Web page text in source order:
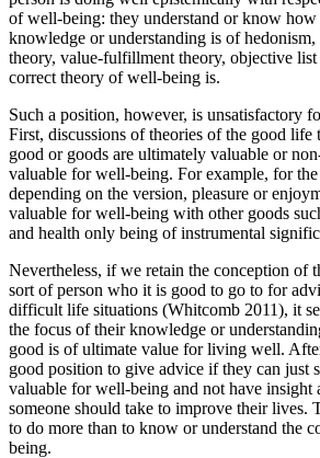
of well-being: they understand or know
knowledge or understanding is of
theory, value-fulfillment theory, objective
correct theory of well-being is.
Such a position, however, is unsatisfactory
First, discussions of theories of the good life
good or goods are ultimately valuable or
valuable for well-being. For example, for
depending on the version, pleasure or
valuable for well-being with other goods
and health only being of instrumental
Nevertheless, if we retain the conception of
sort of person who it is good to go to for
difficult life situations (Whitcomb 2011), it
the focus of their knowledge or
good is of ultimate value for living well.
good position to give advice if they can just
valuable for well-being and not have insight
someone should take to improve their lives.
to do more than to know or understand the
being.